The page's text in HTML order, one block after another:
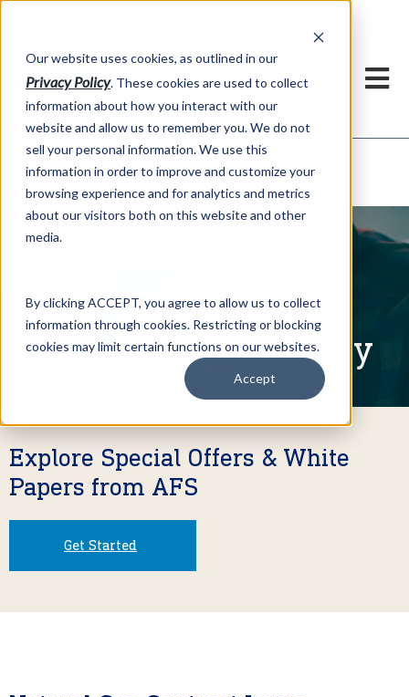
Our website uses cookies, as outlined in our
Privacy Policy. These cookies are used to collect
information about how you interact with our
website and allow us to remember you. We do not
sell your personal information. We use this
information in order to improve and customize your
browsing experience and for analytics and metrics
about our visitors both on this website and other
media.
By clicking ACCEPT, you agree to allow us to collect
information through cookies. Restricting or blocking
cookies may limit certain functions on our websites.
Accept
Market Information >Written Commentary
Written Commentary
Explore Special Offers & White
Papers from AFS
Get Started